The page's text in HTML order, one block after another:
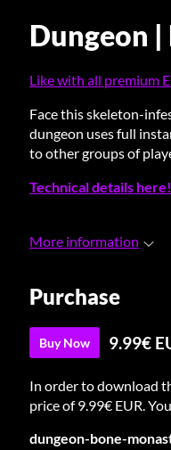
Dungeon
Like with all premium
Face this skeleton-
dungeon uses full
to other groups of
Technical details here!
More information
Purchase
Buy Now 9.99€
In order to download
price of 9.99€ EUR.
dungeon-bone-